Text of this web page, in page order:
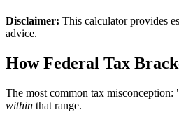
Disclaimer: This calculator provides
advice.
How Federal Tax
The most common tax
within that range.